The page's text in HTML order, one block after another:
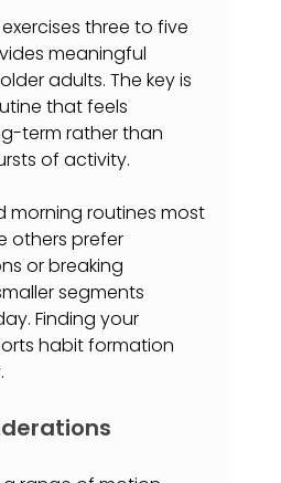
three to five
meaningful
adults. The key is
that feels
term rather than
of activity.
morning routines most
others prefer
or breaking
segments
Finding your
habit formation